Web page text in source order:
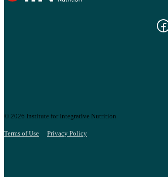
© 2026 Institute for Integrative Nutrition
Terms of Use Privacy Policy